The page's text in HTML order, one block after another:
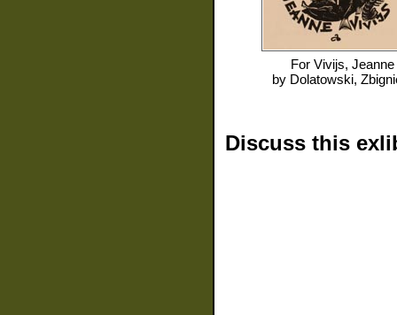
For Vivijs, Jeanne
by Dolatowski,
Discuss this